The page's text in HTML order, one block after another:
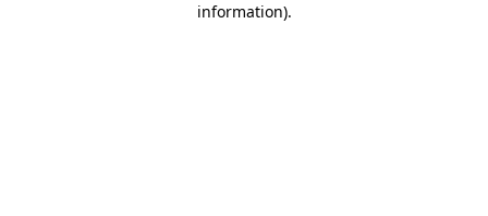
information).